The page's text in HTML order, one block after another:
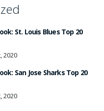
St. Louis Blues Top 20
2020
San Jose Sharks Top 20
2020